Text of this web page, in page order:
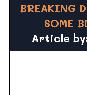
BREAKING
SOME
Article